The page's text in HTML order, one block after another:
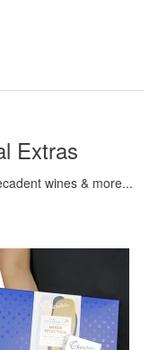
Extras
wines & more...